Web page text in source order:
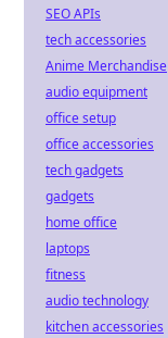
SEO APIs
tech accessories
Anime Merchandise
audio equipment
office setup
office accessories
tech gadgets
gadgets
home office
laptops
fitness
audio technology
kitchen accessories